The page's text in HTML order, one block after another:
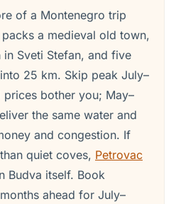
of a Montenegro trip
a medieval old town,
Sveti Stefan, and five
25 km. Skip peak July–
bother you; May–
the same water and
and congestion. If
quiet coves, Petrovac
Budva itself. Book
ahead for July–